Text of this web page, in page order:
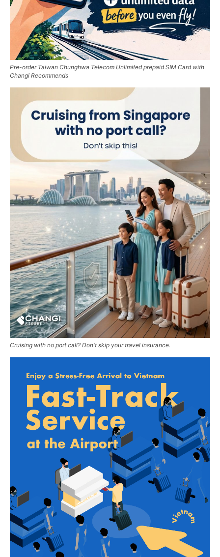
Pre-order Taiwan Chunghwa Telecom Unlimited prepaid SIM Card with
Changi Recommends
Cruising with no port call? Don't skip your travel insurance.